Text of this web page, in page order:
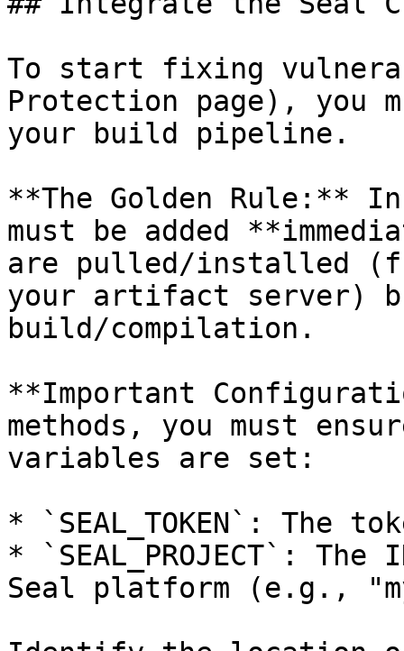
To start fixing
Protection page), you
your build pipeline.
**The Golden Rule:**
must be added
are pulled/installed
your artifact server)
build/compilation.
**Important
methods, you must
variables are set:
* `SEAL_TOKEN`: The
* `SEAL_PROJECT`:
Seal platform (e.g.,